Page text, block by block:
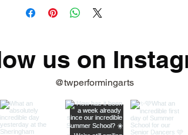
us on
@twperformingarts